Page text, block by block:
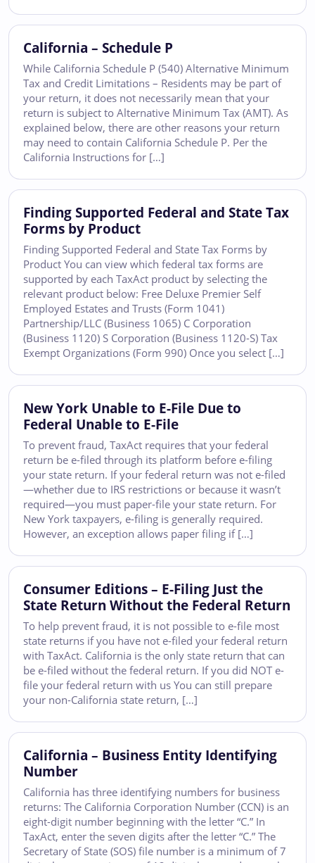
California – Schedule P
While California Schedule P (540) Alternative Minimum
Tax and Credit Limitations – Residents may be part of
your return, it does not necessarily mean that your
return is subject to Alternative Minimum Tax (AMT). As
explained below, there are other reasons your return
may need to contain California Schedule P. Per the
California Instructions for […]
Finding Supported Federal and State Tax
Forms by Product
Finding Supported Federal and State Tax Forms by
Product You can view which federal tax forms are
supported by each TaxAct product by selecting the
relevant product below: Free Deluxe Premier Self
Employed Estates and Trusts (Form 1041)
Partnership/LLC (Business 1065) C Corporation
(Business 1120) S Corporation (Business 1120-S) Tax
Exempt Organizations (Form 990) Once you select […]
New York Unable to E-File Due to
Federal Unable to E-File
To prevent fraud, TaxAct requires that your federal
return be e-filed through its platform before e-filing
your state return. If your federal return was not e-filed
—whether due to IRS restrictions or because it wasn’t
required—you must paper-file your state return. For
New York taxpayers, e-filing is generally required.
However, an exception allows paper filing if […]
Consumer Editions – E-Filing Just the
State Return Without the Federal Return
To help prevent fraud, it is not possible to e-file most
state returns if you have not e-filed your federal return
with TaxAct. California is the only state return that can
be e-filed without the federal return. If you did NOT e-
file your federal return with us You can still prepare
your non-California state return, […]
California – Business Entity Identifying
Number
California has three identifying numbers for business
returns: The California Corporation Number (CCN) is an
eight-digit number beginning with the letter “C.” In
TaxAct, enter the seven digits after the letter “C.” The
Secretary of State (SOS) file number is a minimum of 7